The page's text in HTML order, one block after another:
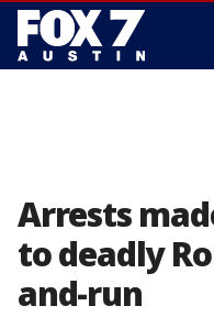
Arrests
to deadly
and-run